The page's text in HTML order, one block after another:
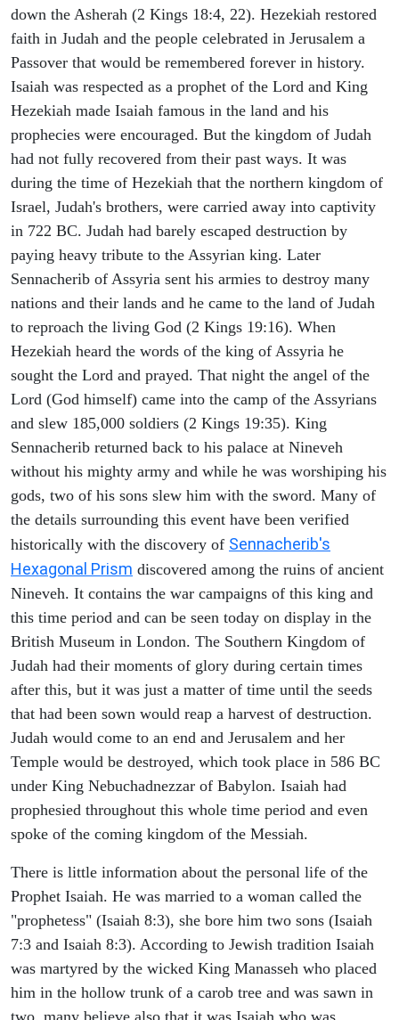
down the Asherah (2 Kings 18:4, 22). Hezekiah restored
faith in Judah and the people celebrated in Jerusalem a
Passover that would be remembered forever in history.
Isaiah was respected as a prophet of the Lord and King
Hezekiah made Isaiah famous in the land and his
prophecies were encouraged. But the kingdom of Judah
had not fully recovered from their past ways. It was
during the time of Hezekiah that the northern kingdom of
Israel, Judah's brothers, were carried away into captivity
in 722 BC. Judah had barely escaped destruction by
paying heavy tribute to the Assyrian king. Later
Sennacherib of Assyria sent his armies to destroy many
nations and their lands and he came to the land of Judah
to reproach the living God (2 Kings 19:16). When
Hezekiah heard the words of the king of Assyria he
sought the Lord and prayed. That night the angel of the
Lord (God himself) came into the camp of the Assyrians
and slew 185,000 soldiers (2 Kings 19:35). King
Sennacherib returned back to his palace at Nineveh
without his mighty army and while he was worshiping his
gods, two of his sons slew him with the sword. Many of
the details surrounding this event have been verified
historically with the discovery of Sennacherib's
Hexagonal Prism discovered among the ruins of ancient
Nineveh. It contains the war campaigns of this king and
this time period and can be seen today on display in the
British Museum in London. The Southern Kingdom of
Judah had their moments of glory during certain times
after this, but it was just a matter of time until the seeds
that had been sown would reap a harvest of destruction.
Judah would come to an end and Jerusalem and her
Temple would be destroyed, which took place in 586 BC
under King Nebuchadnezzar of Babylon. Isaiah had
prophesied throughout this whole time period and even
spoke of the coming kingdom of the Messiah.
There is little information about the personal life of the
Prophet Isaiah. He was married to a woman called the
"prophetess" (Isaiah 8:3), she bore him two sons (Isaiah
7:3 and Isaiah 8:3). According to Jewish tradition Isaiah
was martyred by the wicked King Manasseh who placed
him in the hollow trunk of a carob tree and was sawn in
two. many believe also that it was Isaiah who was